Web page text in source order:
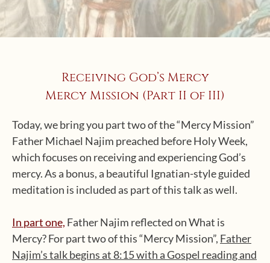
Receiving God’s Mercy
Mercy Mission (Part II of III)
Today, we bring you part two of the “Mercy Mission”
Father Michael Najim preached before Holy Week,
which focuses on receiving and experiencing God’s
mercy. As a bonus, a beautiful Ignatian-style guided
meditation is included as part of this talk as well.
In part one, Father Najim reflected on What is
Mercy? For part two of this “Mercy Mission”, Father
Najim’s talk begins at 8:15 with a Gospel reading and